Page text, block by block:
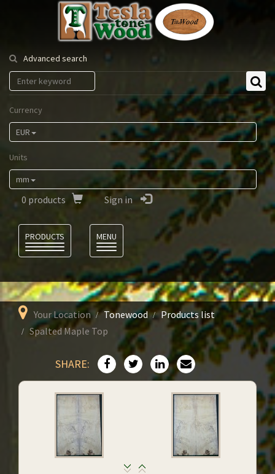
Tesla
Tonewood
Advanced search
Currency
EUR
Units
mm
0 products Sign in
PRODUCTS
MENU
Your Location Tonewood
Products list
Spalted Maple Top
SHARE: